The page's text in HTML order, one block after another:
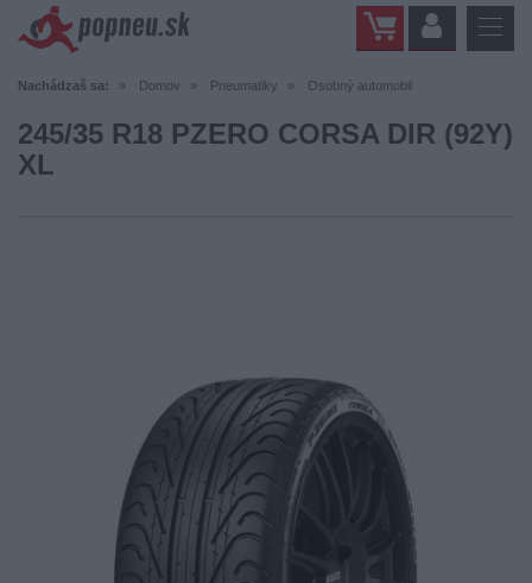
Nachádzaš sa: Domov Pneumatiky Osobný automobil
245/35 R18 PZERO CORSA DIR (92Y)
XL